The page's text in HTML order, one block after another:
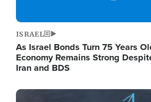
ISRAEL
As Israel Bonds Turn 75 Years
Economy Remains Strong
Iran and BDS
Image